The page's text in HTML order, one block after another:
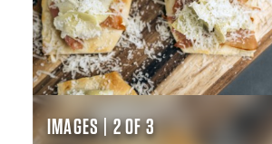
IMAGES | 2 OF 3